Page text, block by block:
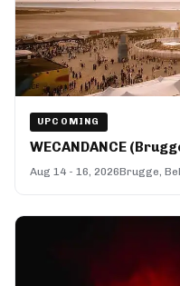
UPCOMING
WECANDANCE
Aug 14 - 16, 2026Brugge,